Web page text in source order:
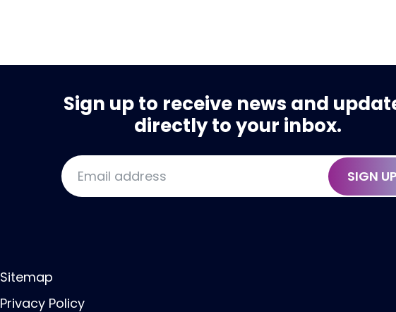
Sign up to receive news and
directly to your inbox.
SIGN UP
Sitemap
Privacy Policy